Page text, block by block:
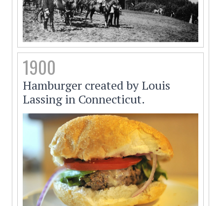
1900
Hamburger created by Louis
Lassing in Connecticut.